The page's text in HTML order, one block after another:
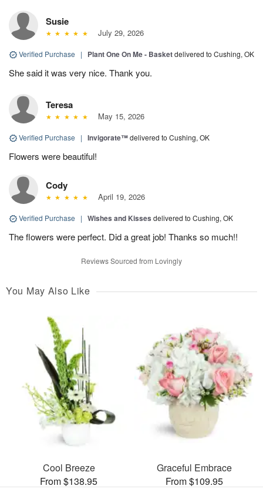
Susie
July 29, 2026
Verified Purchase | Plant One On Me - Basketdelivered to Cushing, OK
She said it was very nice. Thank you.
Teresa
May 15, 2026
Verified Purchase | Invigorate™delivered to Cushing, OK
Flowers were beautiful!
Cody
April 19, 2026
Verified Purchase | Wishes and Kisses delivered to Cushing, OK
The flowers were perfect. Did a great job! Thanks so much!!
Reviews Sourced from Lovingly
You May Also Like
Cool Breeze
From $138.95
Graceful Embrace
From $109.95